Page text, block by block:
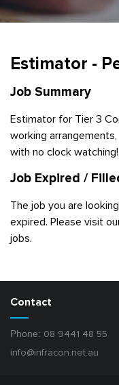
Estimator -
Job Summary
Estimator for Tier 3
working
with no clock watching!
Job Expired /
The job you are
expired. Please visit
jobs.
Contact
Phone: 08 9441 48 55
info@infracon.net.au